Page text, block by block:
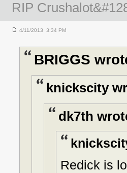
RIP
4/11/2013 3:34 PM
BRIGGS
knickscity
dk7th
Redick is